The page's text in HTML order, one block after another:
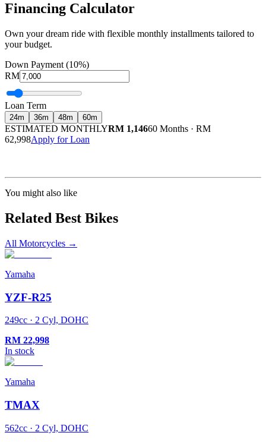
Financing Calculator
Own your dream ride with flexible monthly installments tailored to
your budget.
Down Payment (10%)
RM
Loan Term
24m 36m 48m 60m
ESTIMATED MONTHLYRM 1,14660 Months · RM
62,998Apply for Loan
You might also like
Related Best Bikes
All Motorcycles →
Yamaha
YZF-R25
249cc · 2 Cyl, DOHC
RM 22,998
In stock
Yamaha
TMAX
562cc · 2 Cyl, DOHC